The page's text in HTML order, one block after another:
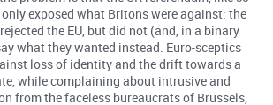
exposed what Britons were against: the
the EU, but did not (and, in a binary
what they wanted instead. Euro-sceptics
loss of identity and the drift towards a
while complaining about intrusive and
from the faceless bureaucrats of Brussels,